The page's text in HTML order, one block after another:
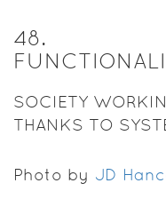
48.
SOCIETY
THANKS TO
Photo by JD